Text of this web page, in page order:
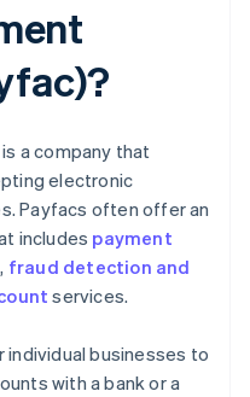
a company that
electronic
Payfacs often offer an
includes payment
fraud detection and
services.
businesses to
with a bank or a